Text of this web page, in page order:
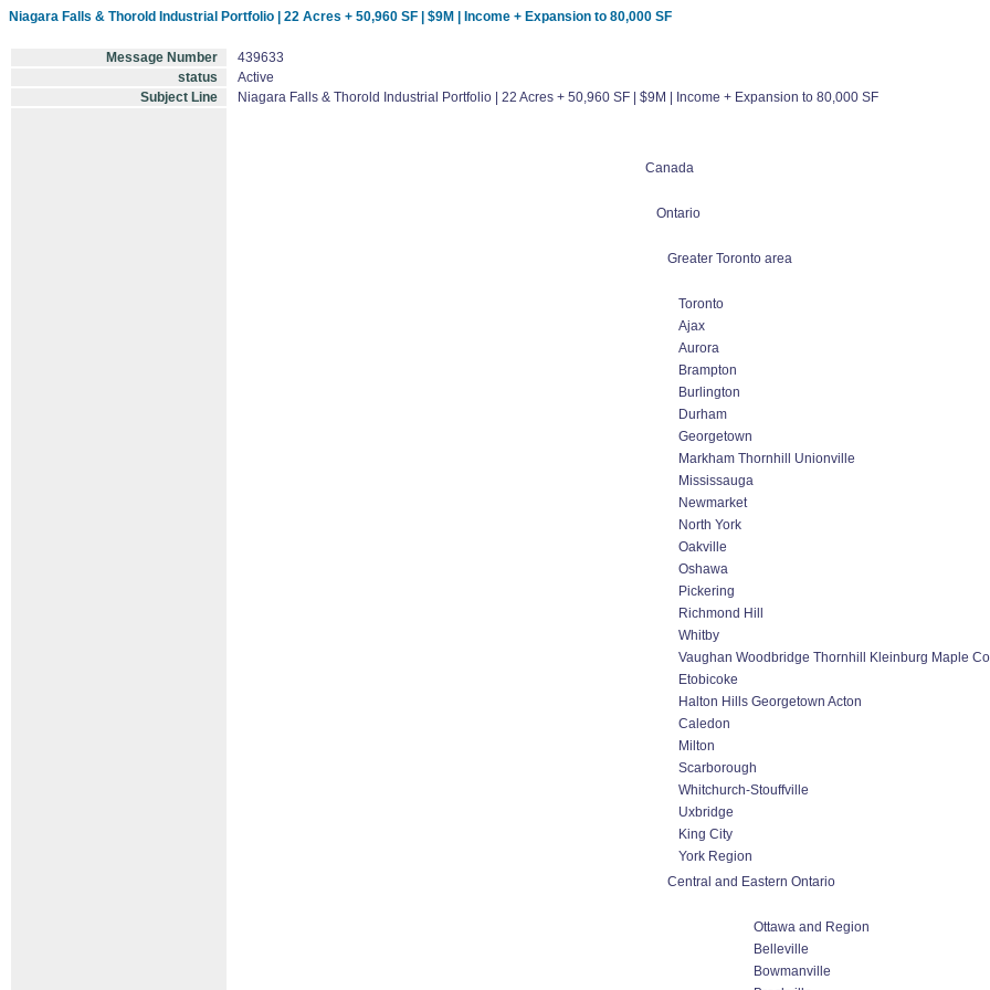
Niagara Falls & Thorold Industrial Portfolio | 22 Acres + 50,960 SF | $9M | Income + Expansion to 80,000 SF
Message Number
439633
status
Active
Subject Line
Niagara Falls & Thorold Industrial Portfolio | 22 Acres + 50,960 SF | $9M | Income + Expansion to 80,000 SF
Canada
Ontario
Greater Toronto area
Toronto
Ajax
Aurora
Brampton
Burlington
Durham
Georgetown
Markham Thornhill Unionville
Mississauga
Newmarket
North York
Oakville
Oshawa
Pickering
Richmond Hill
Whitby
Vaughan Woodbridge Thornhill Kleinburg Maple
Etobicoke
Halton Hills Georgetown Acton
Caledon
Milton
Scarborough
Whitchurch-Stouffville
Uxbridge
King City
York Region
Central and Eastern Ontario
Ottawa and Region
Belleville
Bowmanville